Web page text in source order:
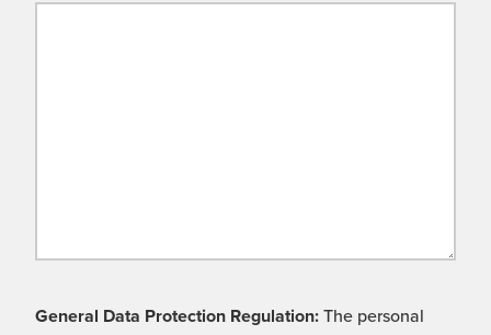
General Data Protection Regulation: The personal